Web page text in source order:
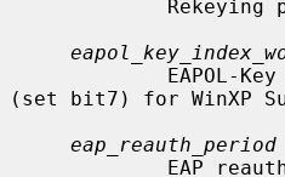
(set bit7) for WinXP
eap_reauth_period